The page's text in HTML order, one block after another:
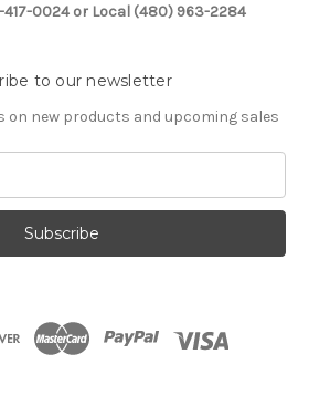
0024 or Local (480) 963-2284
to our newsletter
on new products and upcoming sales